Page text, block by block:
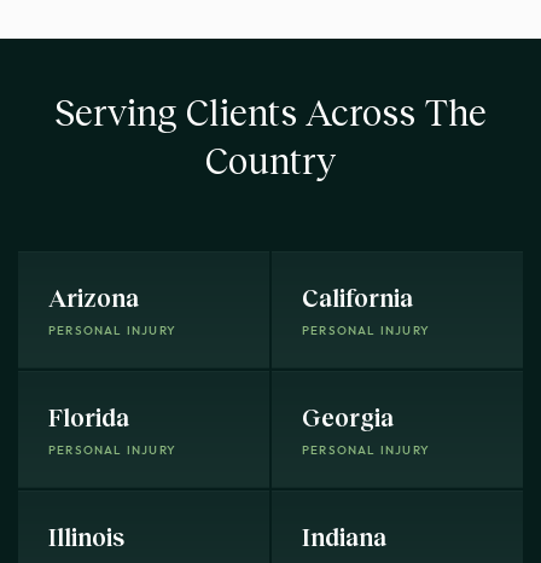
Serving Clients Across The
Country
Arizona
PERSONAL INJURY
California
PERSONAL INJURY
Florida
PERSONAL INJURY
Georgia
PERSONAL INJURY
Illinois Indiana